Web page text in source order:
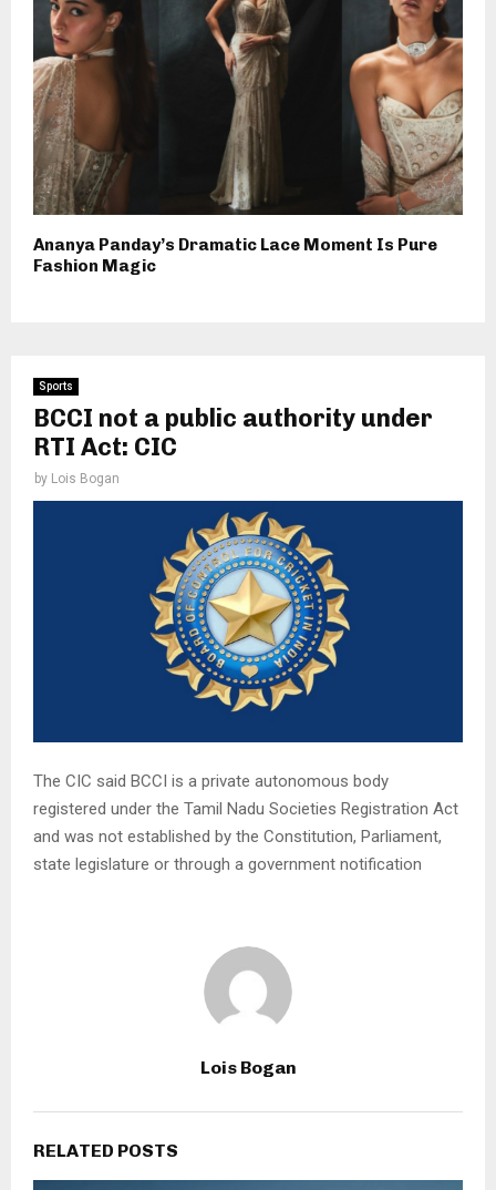
Ananya Panday’s Dramatic Lace Moment Is Pure
Fashion Magic
Sports
BCCI not a public authority under
RTI Act: CIC
by Lois Bogan
The CIC said BCCI is a private autonomous body
registered under the Tamil Nadu Societies Registration Act
and was not established by the Constitution, Parliament,
state legislature or through a government notification
Lois Bogan
RELATED POSTS